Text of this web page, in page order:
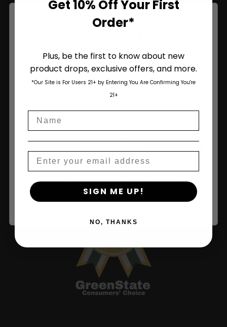
Join Us
Are You Aged 18 Or Over?
Please see Terms & Conditions
I accept cookie settings and privacy policy
By clicking AGREE & ENTER, you confirm you are 18
years or older
Get 10% Off Your First
Order*
Plus, be the first to know about new
product drops, exclusive offers, and more.
*Our Site is For Users 21+ by Entering You Are Confirming You're
21+
SIGN ME UP!
NO, THANKS